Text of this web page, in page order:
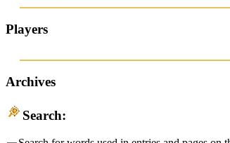
Players
Archives
Search: